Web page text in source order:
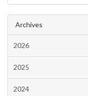
Archives
2026
2025
2024